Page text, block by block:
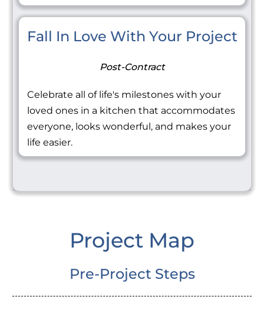
Fall In Love With Your Project
Post-Contract
Celebrate all of life's milestones with your
loved ones in a kitchen that accommodates
everyone, looks wonderful, and makes your
life easier.
Project Map
Pre-Project Steps